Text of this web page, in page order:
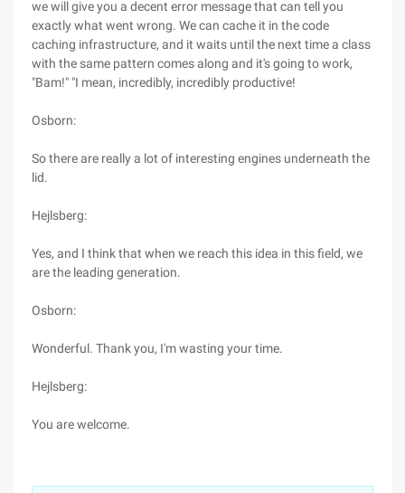
we will give you a decent error message that can tell you
exactly what went wrong. We can cache it in the code
caching infrastructure, and it waits until the next time a class
with the same pattern comes along and it's going to work,
"Bam!" "I mean, incredibly, incredibly productive!
Osborn:
So there are really a lot of interesting engines underneath the
lid.
Hejlsberg:
Yes, and I think that when we reach this idea in this field, we
are the leading generation.
Osborn:
Wonderful. Thank you, I'm wasting your time.
Hejlsberg:
You are welcome.